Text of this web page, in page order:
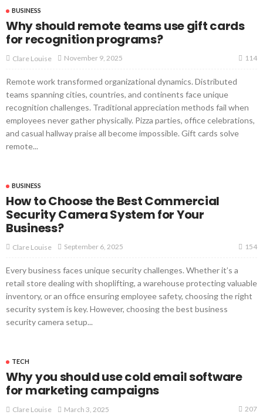
BUSINESS
Why should remote teams use gift cards
for recognition programs?
Clare Louise November 9, 2025 114
Remote work transformed organizational dynamics. Distributed
teams spanning cities, countries, and continents face unique
recognition challenges. Traditional appreciation methods fail when
employees never gather physically. Pizza parties, office celebrations,
and casual hallway praise all become impossible. Gift cards solve
remote...
BUSINESS
How to Choose the Best Commercial
Security Camera System for Your
Business?
Clare Louise September 6, 2025 154
Every business faces unique security challenges. Whether it’s a
retail store dealing with shoplifting, a warehouse protecting valuable
inventory, or an office ensuring employee safety, choosing the right
security system is key. However, choosing the best business
security camera setup...
TECH
Why you should use cold email software
for marketing campaigns
Clare Louise March 3, 2025 207